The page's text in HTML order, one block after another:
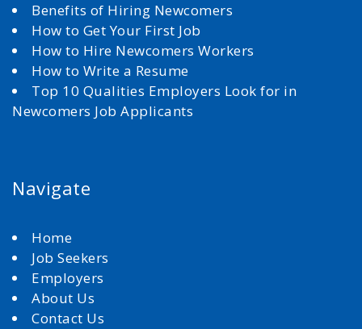
Benefits of Hiring Newcomers
How to Get Your First Job
How to Hire Newcomers Workers
How to Write a Resume
Top 10 Qualities Employers Look for in
Newcomers Job Applicants
Navigate
Home
Job Seekers
Employers
About Us
Contact Us